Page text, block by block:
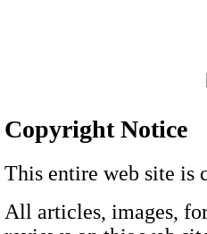
Copyright Notice
This entire web site is
All articles, images,